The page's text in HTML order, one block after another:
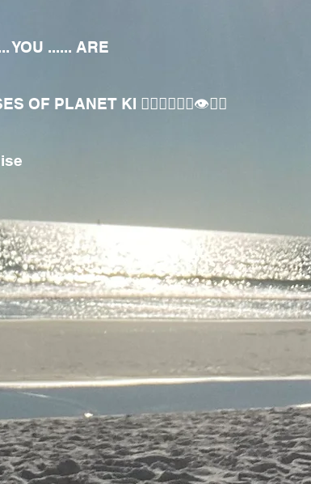
YOU ...... ARE
OF PLANET KI 🧘🏾‍♀️🧘🏾‍♂️👁✊🏾